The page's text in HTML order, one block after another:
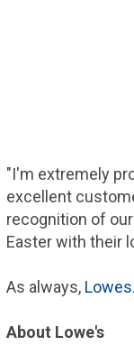
"I'm extremely
excellent
recognition of
Easter with their
As always,
About Lowe's